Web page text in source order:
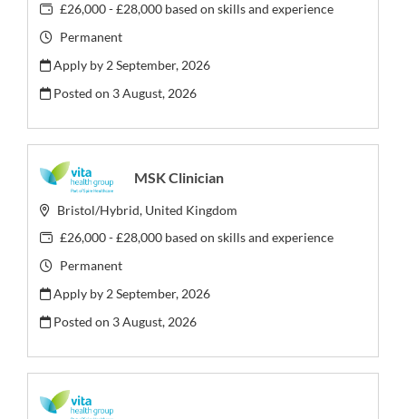
£26,000 - £28,000 based on skills and experience
Permanent
Apply by 2 September, 2026
Posted on 3 August, 2026
MSK Clinician
Bristol/Hybrid, United Kingdom
£26,000 - £28,000 based on skills and experience
Permanent
Apply by 2 September, 2026
Posted on 3 August, 2026